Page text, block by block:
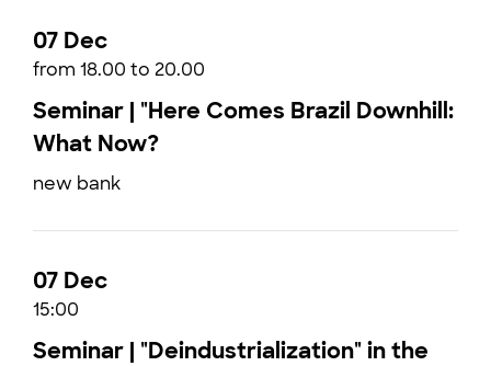
07 Dec
from 18.00 to 20.00
Seminar | "Here Comes Brazil Downhill:
What Now?
new bank
07 Dec
15:00
Seminar | "Deindustrialization" in the